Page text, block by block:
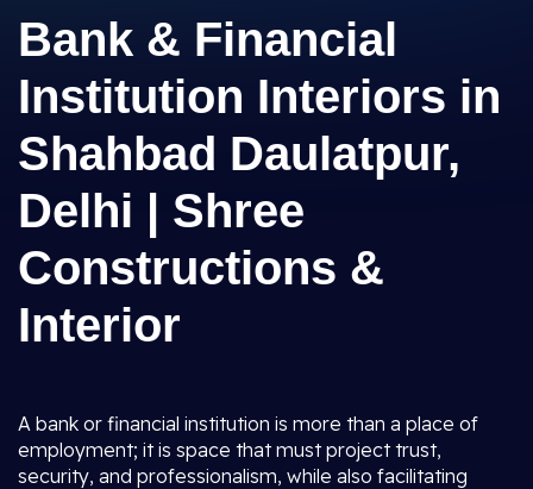
Bank & Financial
Institution Interiors in
Shahbad Daulatpur,
Delhi | Shree
Constructions &
Interior
A bank or financial institution is more than a place of
employment; it is space that must project trust,
security, and professionalism, while also facilitating